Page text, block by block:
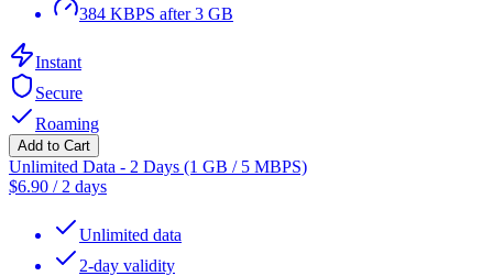
384 KBPS after 3 GB
Instant
Secure
Roaming
Add to Cart
Unlimited Data - 2 Days (1 GB / 5 MBPS)
$6.90 / 2 days
Unlimited data
2-day validity